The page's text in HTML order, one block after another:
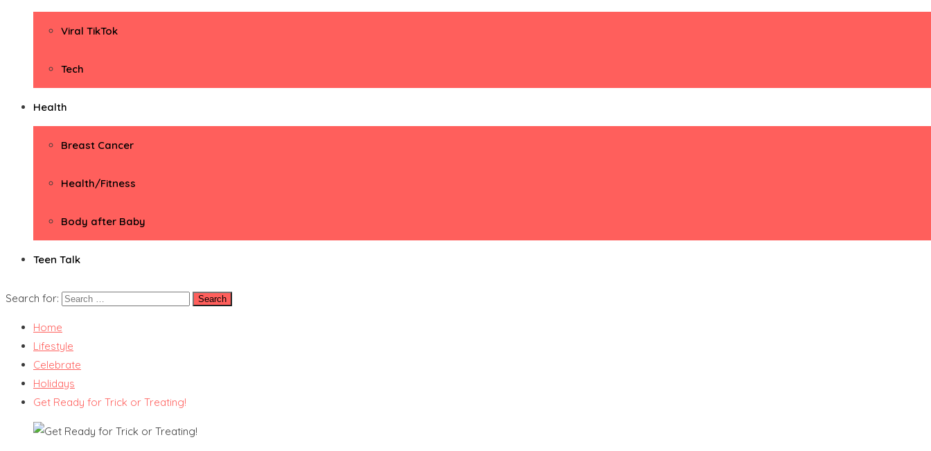
Viral TikTok
Tech
Health
Breast Cancer
Health/Fitness
Body after Baby
Teen Talk
Search for:
Home
Lifestyle
Celebrate
Holidays
Get Ready for Trick or Treating!